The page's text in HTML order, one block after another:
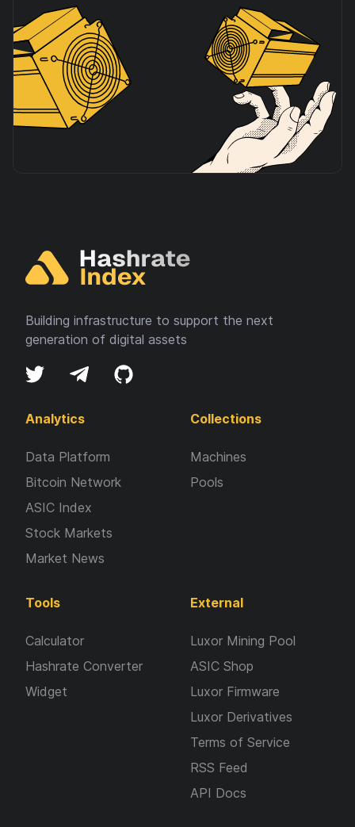
Building infrastructure to support the next
generation of digital assets
Analytics
Data Platform
Bitcoin Network
ASIC Index
Stock Markets
Market News
Collections
Machines
Pools
Tools
Calculator
Hashrate Converter
Widget
External
Luxor Mining Pool
ASIC Shop
Luxor Firmware
Luxor Derivatives
Terms of Service
RSS Feed
API Docs